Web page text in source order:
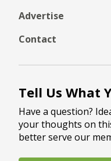
Advertise
Contact
Tell Us What
Have a question?
your thoughts on
better serve our